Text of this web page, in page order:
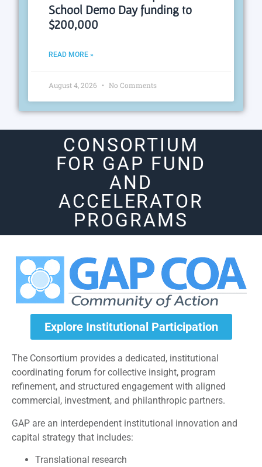
School Demo Day funding to
$200,000
READ MORE »
August 4, 2026 No Comments
CONSORTIUM
FOR GAP FUND
AND
ACCELERATOR
PROGRAMS
Explore Institutional Participation
The Consortium provides a dedicated, institutional
coordinating forum for collective insight, program
refinement, and structured engagement with aligned
commercial, investment, and philanthropic partners.
GAP are an interdependent institutional innovation and
capital strategy that includes:
Translational research